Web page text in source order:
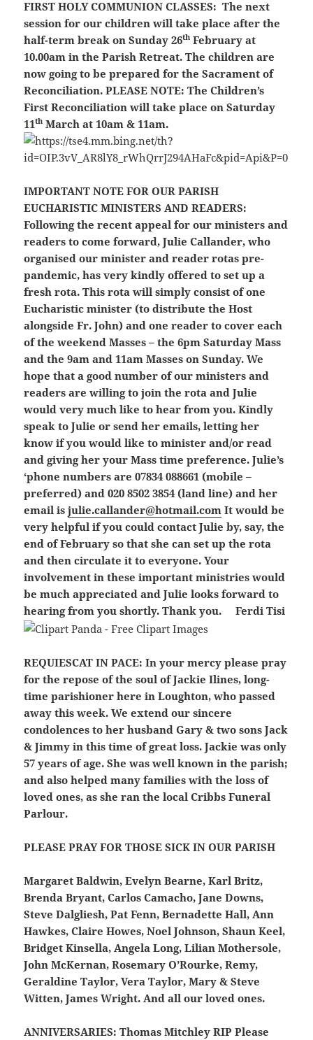
FIRST HOLY COMMUNION CLASSES: The next
session for our children will take place after the
half-term break on Sunday 26th February at
10.00am in the Parish Retreat. The children are
now going to be prepared for the Sacrament of
Reconciliation.PLEASE NOTE: The Children’s
First Reconciliation will take place on Saturday
11th March at 10am & 11am.
IMPORTANT NOTE FOR OUR PARISH
EUCHARISTIC MINISTERS AND READERS:
Following the recent appeal for our ministers and
readers to come forward, Julie Callander, who
organised our minister and reader rotas pre-
pandemic, has very kindly offered to set up a
fresh rota. This rota will simply consist of one
Eucharistic minister (to distribute the Host
alongside Fr. John) and one reader to cover each
of the weekend Masses – the 6pm Saturday Mass
and the 9am and 11am Masses on Sunday. We
hope that a good number of our ministers and
readers are willing to join the rota and Julie
would very much like to hear from you. Kindly
speak to Julie or send her emails, letting her
know if you would like to minister and/or read
and giving her your Mass time preference. Julie’s
‘phone numbers are 07834 088661 (mobile –
preferred) and 020 8502 3854 (land line) and her
email isjulie.callander@hotmail.com It would be
very helpful if you could contact Julie by, say, the
end of February so that she can set up the rota
and then circulate it to everyone. Your
involvement in these important ministries would
be much appreciated and Julie looks forward to
hearing from you shortly. Thank you.
Ferdi Tisi
REQUIESCAT IN PACE: In your mercy please pray
for the repose of the soul of Jackie Ilines, long-
time parishioner here in Loughton, who passed
away this week. We extend our sincere
condolences to her husband Gary & two sons Jack
& Jimmy in this time of great loss. Jackie was only
57 years of age. She was well known in the parish;
and also helped many families with the loss of
loved ones, as she ran the local Cribbs Funeral
Parlour.
PLEASE PRAY FOR THOSE SICK IN OUR PARISH
Margaret Baldwin, Evelyn Bearne, Karl Britz,
Brenda Bryant, Carlos Camacho, Jane Downs,
Steve Dalgliesh, Pat Fenn, Bernadette Hall, Ann
Hawkes, Claire Howes, Noel Johnson, Shaun Keel,
Bridget Kinsella, Angela Long, Lilian Mothersole,
John McKernan, Rosemary O’Rourke, Remy,
Geraldine Taylor, Vera Taylor, Mary & Steve
Witten, James Wright. And all our loved ones.
ANNIVERSARIES: Thomas Mitchley RIP Please